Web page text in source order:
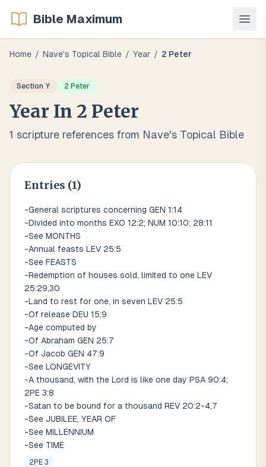
Bible Maximum
Home / Nave's Topical Bible / Year / 2 Peter
Section Y 2 Peter
Year In 2 Peter
1 scripture references from Nave's Topical Bible
Entries (1)
-General scriptures concerning GEN 1:14
-Divided into months EXO 12:2; NUM 10:10; 28:11
-See MONTHS
-Annual feasts LEV 25:5
-See FEASTS
-Redemption of houses sold, limited to one LEV
25:29,30
-Land to rest for one, in seven LEV 25:5
-Of release DEU 15:9
-Age computed by
-Of Abraham GEN 25:7
-Of Jacob GEN 47:9
-See LONGEVITY
-A thousand, with the Lord is like one day PSA 90:4;
2PE 3:8
-Satan to be bound for a thousand REV 20:2-4,7
-See JUBILEE, YEAR OF
-See MILLENNIUM
-See TIME
2PE 3